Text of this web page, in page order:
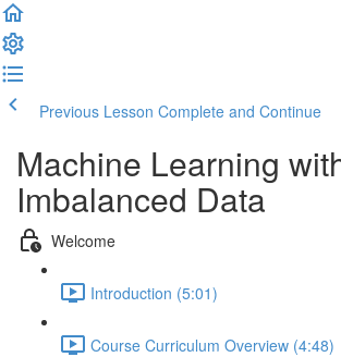
Previous Lesson Complete and Continue
Machine Learning
Imbalanced Data
Welcome
Introduction (5:01)
Course Curriculum Overview (4:48)